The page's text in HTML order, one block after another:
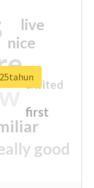
good
nice
live
first
excited